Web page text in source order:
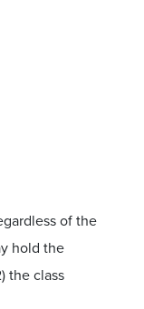
of the
hold the
the class